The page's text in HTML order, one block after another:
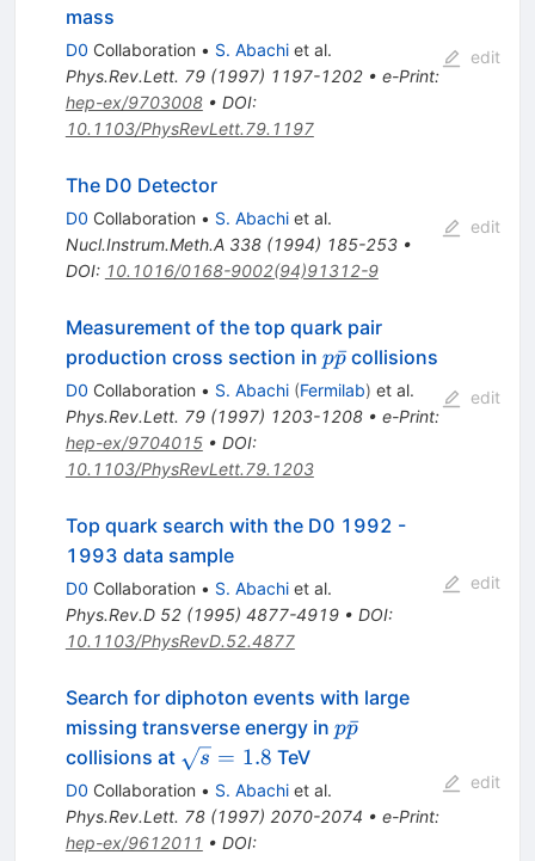
mass
D0 Collaboration • S. Abachiet al.
Phys.Rev.Lett. 79(1997) 1197-1202• e-Print:
hep-ex/9703008• DOI:
10.1103/PhysRevLett.79.1197
edit
The D0 Detector
D0 Collaboration • S. Abachiet al.
Nucl.Instrum.Meth.A 338(1994) 185-253•
DOI: 10.1016/0168-9002(94)91312-9
edit
Measurement of the top quark pair
production cross section in p\bar{p}
pp
ˉcollisions
D0 Collaboration • S. Abachi (Fermilab) et al.
Phys.Rev.Lett. 79(1997) 1203-1208• e-Print:
hep-ex/9704015• DOI:
10.1103/PhysRevLett.79.1203
edit
Top quark search with the D0 1992 -
1993 data sample
D0 Collaboration • S. Abachiet al.
Phys.Rev.D 52(1995) 4877-4919• DOI:
10.1103/PhysRevD.52.4877
edit
Search for diphoton events with large
missing transverse energy in p\bar{p}
pp
ˉ
collisions at \sqrt{s}
= 1.8
s = 1.8 TeV
D0 Collaboration • S. Abachiet al.
Phys.Rev.Lett. 78(1997) 2070-2074 • e-Print:
hep-ex/9612011 • DOI:
edit